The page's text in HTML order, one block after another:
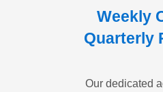
Weekly
Quarterly
Our dedicated